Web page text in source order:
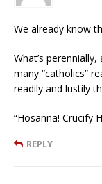
We already know
What’s
many “catholics”
readily and lustily
“Hosanna! Crucify
REPLY